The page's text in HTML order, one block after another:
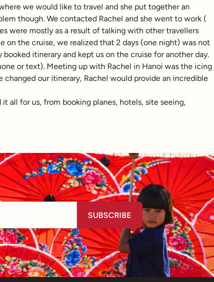
we would like to travel and she put together an
though. We contacted Rachel and she went to work (
were mostly as a result of talking with other travellers
on the cruise, we realized that 2 days (one night) was not
itinerary and kept us on the cruise for another day.
or text). Meeting up with Rachel in Hanoi was the icing
our itinerary, Rachel would provide an incredible
all for us, from booking planes, hotels, site seeing,